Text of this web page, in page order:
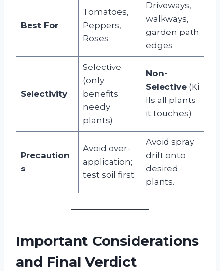
Best For
Tomatoes,
Peppers,
Roses
Driveways,
walkways,
garden path
edges
Selectivity
Selective
(only
benefits
needy
plants)
Non-
Selective(Ki
lls all plants
it touches)
Precaution
s
Avoid over-
application;
test soil first.
Avoid spray
drift onto
desired
plants.
Important Considerations
and Final Verdict